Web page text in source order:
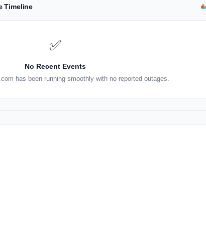
Timeline
✅
No Recent Events
has been running smoothly with no reported outages.